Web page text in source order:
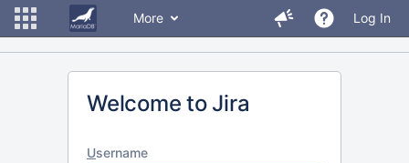
More Log In
Welcome to Jira
Username